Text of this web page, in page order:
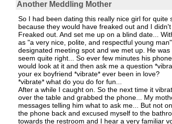
Another Meddling Mother
So I had been dating this really nice girl for
because they would have freaked out and I
Freaked out. And set me up on a blind date...
as "a very nice, polite, and respectful young
designated meeting spot and we met up. He
seem quite right... So ever few minutes his
would look at it and then ask me a question
your ex boyfriend *vibrate* ever been in love?
*vibrate* what do you do for fun...
After a while I caught on. So the next time it
over the table and grabbed the phone... My
messages telling him what to ask me... But not
the phone back and excused myself to the
towards the restroom and I hear a very familiar